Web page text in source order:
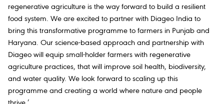
regenerative agriculture is the way forward to build a resilient
food system. We are excited to partner with Diageo India to
bring this transformative programme to farmers in Punjab and
Haryana. Our science-based approach and partnership with
Diageo will equip small-holder farmers with regenerative
agriculture practices, that will improve soil health, biodiversity,
and water quality. We look forward to scaling up this
programme and creating a world where nature and people